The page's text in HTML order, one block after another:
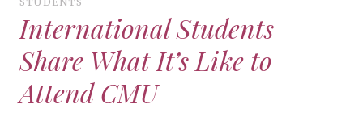
International Students
Share What It’s Like to
Attend CMU